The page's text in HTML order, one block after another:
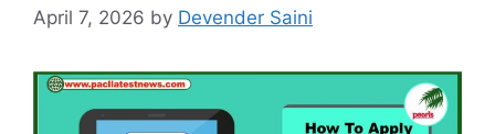
April 7, 2026 by Devender Saini